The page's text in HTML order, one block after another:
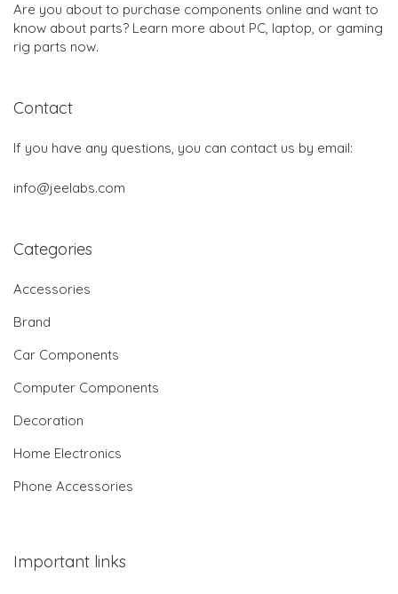
Are you about to purchase components online and want to
know about parts? Learn more about PC, laptop, or gaming
rig parts now.
Contact
If you have any questions, you can contact us by email:
info@jeelabs.com
Categories
Accessories
Brand
Car Components
Computer Components
Decoration
Home Electronics
Phone Accessories
Important links